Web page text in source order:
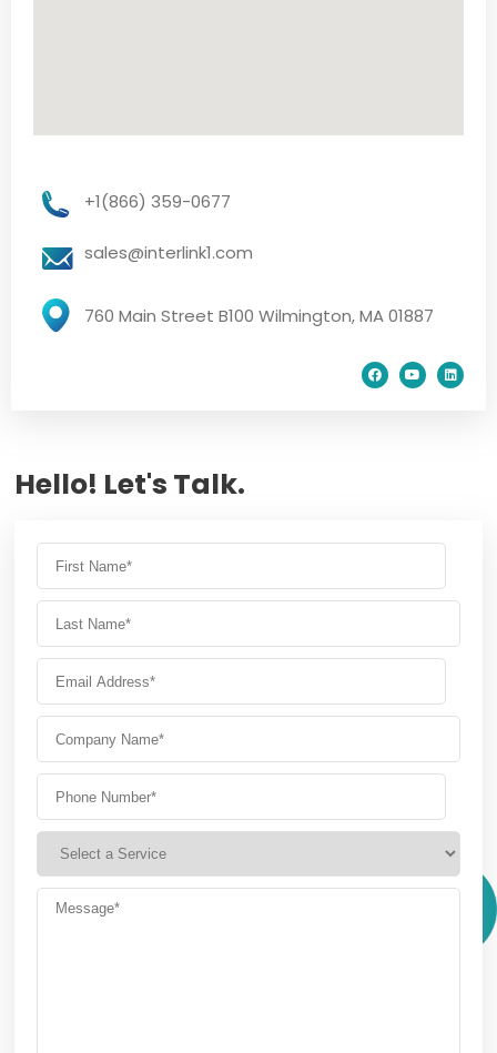
+1(866) 359-0677
sales@interlink1.com
760 Main Street B100 Wilmington, MA 01887
Hello! Let's Talk.